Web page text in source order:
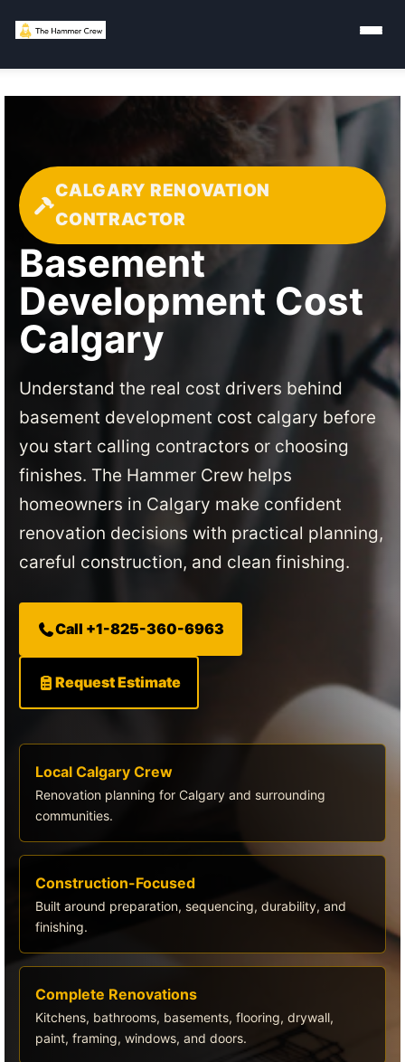
CALGARY RENOVATION
CONTRACTOR
Basement
Development Cost
Calgary
Understand the real cost drivers behind
basement development cost calgary before
you start calling contractors or choosing
finishes. The Hammer Crew helps
homeowners in Calgary make confident
renovation decisions with practical planning,
careful construction, and clean finishing.
Call +1-825-360-6963
Request Estimate
Local Calgary Crew
Renovation planning for Calgary and surrounding
communities.
Construction-Focused
Built around preparation, sequencing, durability, and
finishing.
Complete Renovations
Kitchens, bathrooms, basements, flooring, drywall,
paint, framing, windows, and doors.